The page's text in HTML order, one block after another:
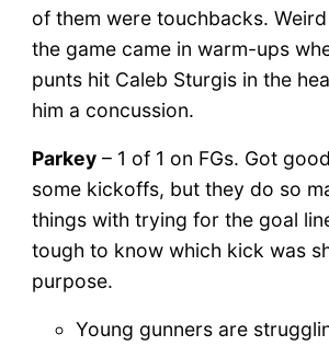
of them were touchbacks.
the game came in warm-ups
punts hit Caleb Sturgis in the
him a concussion.
Parkey– 1 of 1 on FGs. Got
some kickoffs, but they do so
things with trying for the goal
tough to know which kick was
purpose.
Young gunners are